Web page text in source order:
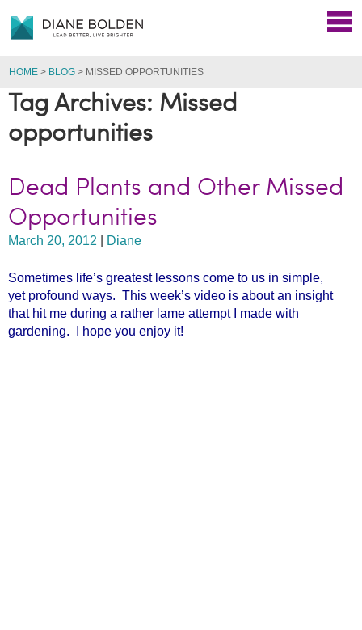
HOME > BLOG > MISSED OPPORTUNITIES
Tag Archives: Missed
opportunities
Dead Plants and Other Missed
Opportunities
March 20, 2012 Diane
Sometimes life’s greatest lessons come to us in simple,
yet profound ways. This week’s video is about an insight
that hit me during a rather lame attempt I made with
gardening. I hope you enjoy it!